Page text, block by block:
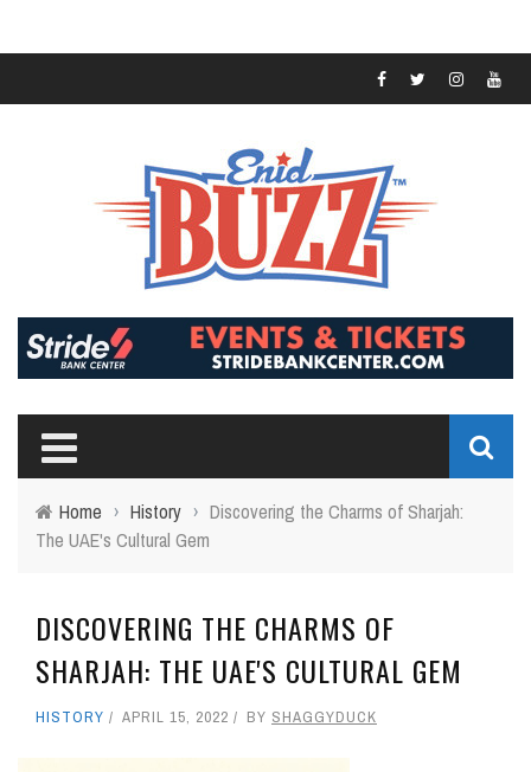
Home › History › Discovering the Charms of Sharjah:
The UAE's Cultural Gem
DISCOVERING THE CHARMS OF
SHARJAH: THE UAE'S CULTURAL GEM
HISTORY APRIL 15, 2022 BY SHAGGYDUCK